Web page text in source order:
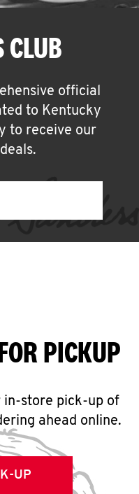
CLUB
official
to Kentucky
to receive our
PICKUP
in-store pick-up of
ahead online.
UP